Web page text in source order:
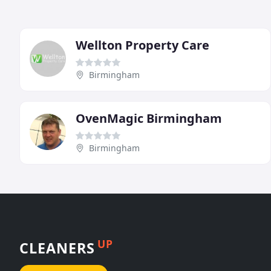
Wellton Property Care
Birmingham
OvenMagic Birmingham
Birmingham
CLEANERS UP